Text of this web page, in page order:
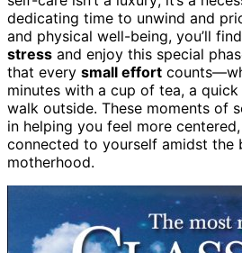
dedicating time to unwind and
and physical well-being, you’ll
stress and enjoy this special
that every small effort
minutes with a cup of tea, a
walk outside. These moments of
in helping you feel more
connected to yourself amidst the
motherhood.